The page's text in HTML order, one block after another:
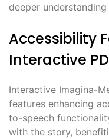
deeper
Accessibility
Interactive
Interactive Imagina-
features enhancing
to-speech
with the story,